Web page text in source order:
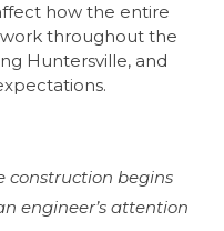
how the entire
throughout the
Huntersville, and
construction begins
engineer’s attention